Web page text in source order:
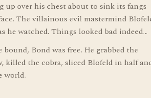
up over his chest about to sink its fangs
The villainous evil mastermind
he watched. Things looked bad indeed...
Bond was free. He grabbed the
killed the cobra, sliced Blofeld in half
world.